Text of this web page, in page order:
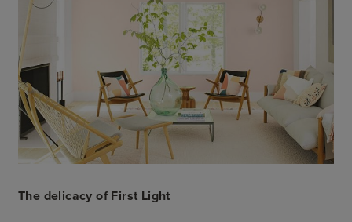
The delicacy of First Light